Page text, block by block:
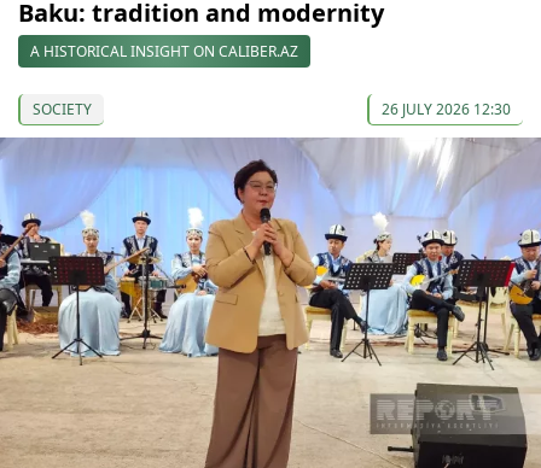
Baku: tradition and modernity
A HISTORICAL INSIGHT ON CALIBER.AZ
SOCIETY 26 JULY 2026 12:30